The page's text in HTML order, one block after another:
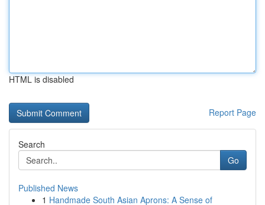
HTML is disabled
Report Page
Search
Go
Published News
1 Handmade South Asian Aprons: A Sense of